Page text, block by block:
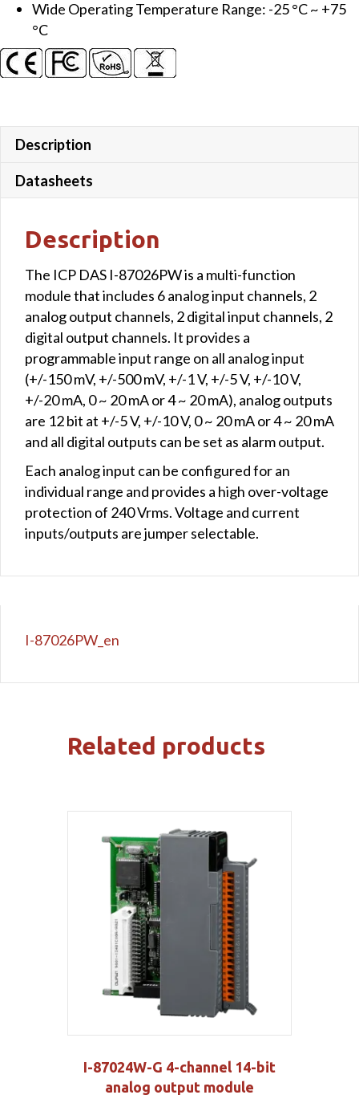
Wide Operating Temperature Range: -25 °C ~ +75
°C
Description
Datasheets
Description
The ICP DAS I-87026PW is a multi-function
module that includes 6 analog input channels, 2
analog output channels, 2 digital input channels, 2
digital output channels. It provides a
programmable input range on all analog input
(+/-150 mV, +/-500 mV, +/-1 V, +/-5 V, +/-10 V,
+/-20 mA, 0 ~ 20 mA or 4 ~ 20 mA), analog outputs
are 12 bit at +/-5 V, +/-10 V, 0 ~ 20 mA or 4 ~ 20 mA
and all digital outputs can be set as alarm output.
Each analog input can be configured for an
individual range and provides a high over-voltage
protection of 240 Vrms. Voltage and current
inputs/outputs are jumper selectable.
I-87026PW_en
Related products
I-87024W-G 4-channel 14-bit
analog output module